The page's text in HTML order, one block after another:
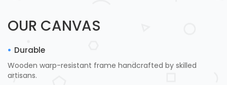
OUR CANVAS
Durable
Wooden warp-resistant frame handcrafted by skilled
artisans.